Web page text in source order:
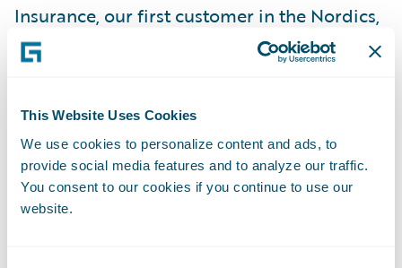
This Website Uses Cookies
We use cookies to personalize content and ads, to
provide social media features and to analyze our traffic.
You consent to our cookies if you continue to use our
website.
Insurance, our first customer in the Nordics,
and are encouraged by the potential for
future successes in the region,” said Marcus
Software. “We appreciate Pohjola’s vote of
confidence in our company and look
forward to working with the Pohjola team on
what will be an exciting project.”